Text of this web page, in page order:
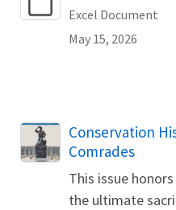
Excel Document
May 15, 2026
Name
Conservation
Comrades
This issue
the ultimate